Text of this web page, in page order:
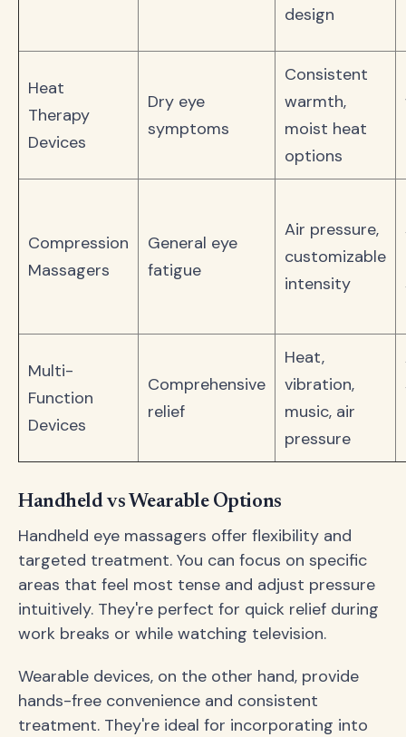
design
Heat
Therapy
Devices
Dry eye
symptoms
Consistent
warmth,
moist heat
options
Compression
Massagers
General eye
fatigue
Air pressure,
customizable
intensity
Multi-
Function
Devices
Comprehensive
relief
Heat,
vibration,
music, air
pressure
Handheld vs Wearable Options
Handheld eye massagers offer flexibility and
targeted treatment. You can focus on specific
areas that feel most tense and adjust pressure
intuitively. They're perfect for quick relief during
work breaks or while watching television.
Wearable devices, on the other hand, provide
hands-free convenience and consistent
treatment. They're ideal for incorporating into